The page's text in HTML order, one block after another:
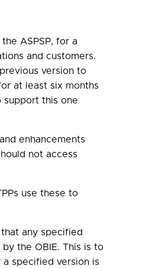
ASPSP, for a
and customers.
version to
at least six months
support this one
enhancements
not access
use these to
any specified
the OBIE. This is to
specified version is